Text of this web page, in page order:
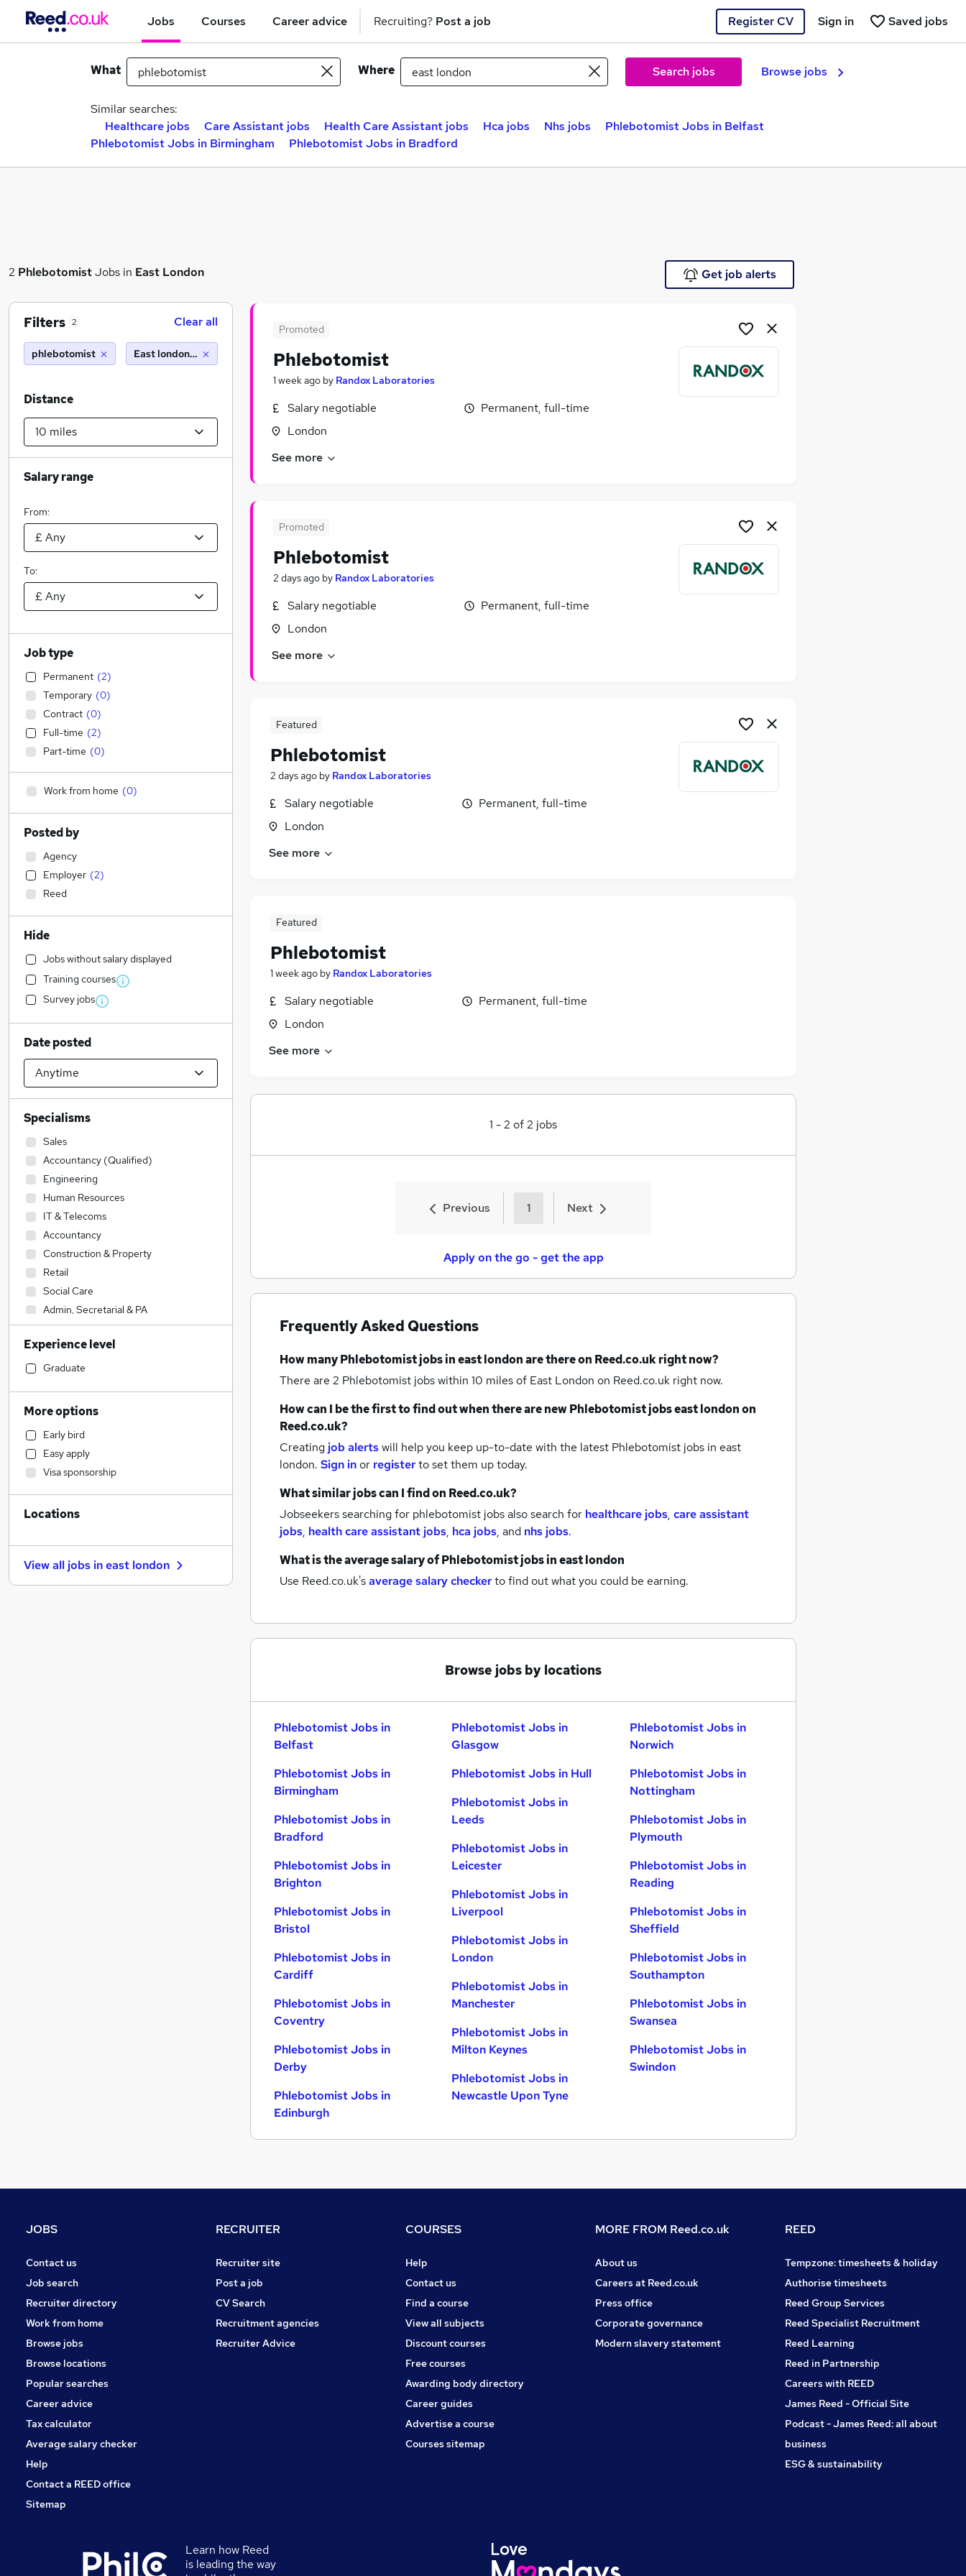
Jobs Courses Career advice Recruiting? Post a job Register CV Saved jobs
Sign in
What Where Search jobs Browse jobs
Similar searches:
Healthcare jobs
Care Assistant jobs Health Care Assistant jobs Hca jobs Nhs jobs
Phlebotomist Jobs in Belfast
Phlebotomist Jobs in Birmingham
Phlebotomist Jobs in Bradford
2 PhlebotomistJobs in East London Get job alerts
Promoted
Phlebotomist
1 week ago by Randox Laboratories
Salary negotiable
London
Permanent, full-time
See more
Promoted
Phlebotomist
2 days ago by Randox Laboratories
Salary negotiable
London
Permanent, full-time
See more
Featured
Phlebotomist
2 days ago by Randox Laboratories
Salary negotiable
London
Permanent, full-time
See more
Featured
Phlebotomist
1 week ago by Randox Laboratories
Salary negotiable
London
Permanent, full-time
See more
1 -2 of2 jobs
Previous 1 Next
Apply on the go - get the app
Frequently Asked Questions
How manyPhlebotomist jobsin east londonare there on Reed.co.uk right now?
There are 2 Phlebotomist jobs within 10 miles of East London on Reed.co.uk right now.
How can I be the first to find out when there are newPhlebotomist jobseast londonon
Reed.co.uk?
Creating job alertswill help you keep up-to-date with the latest Phlebotomist jobs in east
london. Sign inor registerto set them up today.
What similar jobs can I find on Reed.co.uk?
Jobseekers searching for phlebotomist jobs also search for healthcare jobs, care assistant
jobs, health care assistant jobs, hca jobs, and nhs jobs.
What is the average salary ofPhlebotomist jobsin east london
Use Reed.co.uk'saverage salary checkerto find out what you could be earning.
Browse jobs by locations
Phlebotomist Jobs in
Belfast
Phlebotomist Jobs in
Birmingham
Phlebotomist Jobs in
Bradford
Phlebotomist Jobs in
Brighton
Phlebotomist Jobs in
Bristol
Phlebotomist Jobs in
Cardiff
Phlebotomist Jobs in
Coventry
Phlebotomist Jobs in
Derby
Phlebotomist Jobs in
Edinburgh
Phlebotomist Jobs in
Glasgow
Phlebotomist Jobs in Hull
Phlebotomist Jobs in
Leeds
Phlebotomist Jobs in
Leicester
Phlebotomist Jobs in
Liverpool
Phlebotomist Jobs in
London
Phlebotomist Jobs in
Manchester
Phlebotomist Jobs in
Milton Keynes
Phlebotomist Jobs in
Newcastle Upon Tyne
Phlebotomist Jobs in
Norwich
Phlebotomist Jobs in
Nottingham
Phlebotomist Jobs in
Plymouth
Phlebotomist Jobs in
Reading
Phlebotomist Jobs in
Sheffield
Phlebotomist Jobs in
Southampton
Phlebotomist Jobs in
Swansea
Phlebotomist Jobs in
Swindon
Filters 2 Clear all
phlebotomist East london (10 miles)
Distance
Salary range
From:
To:
Job type
Permanent (2)
Temporary (0)
Contract (0)
Full-time (2)
Part-time (0)
Work from home (0)
Posted by
Agency
Employer (2)
Reed
Hide
Jobs without salary displayed
Training courses
Survey jobs
Date posted
Specialisms
Sales
Accountancy (Qualified)
Engineering
Human Resources
IT & Telecoms
Accountancy
Construction & Property
Retail
Social Care
Admin, Secretarial & PA
Transport & Logistics
Financial Services
Manufacturing
Marketing & PR
Strategy & Consultancy
Customer Service
Recruitment Consultancy
Motoring & Automotive
Education
Estate Agency
FMCG
Legal
Experience level
Graduate
More options
Early bird
Easy apply
Visa sponsorship
Locations
View all jobs ineast london
JOBS
Contact us
Job search
Recruiter directory
Work from home
Browse jobs
Browse locations
Popular searches
Career advice
Tax calculator
Average salary checker
Help
Contact a REED office
Sitemap
RECRUITER
Recruiter site
Post a job
CV Search
Recruitment agencies
Recruiter Advice
COURSES
Help
Contact us
Find a course
View all subjects
Discount courses
Free courses
Awarding body directory
Career guides
Advertise a course
Courses sitemap
MORE FROM Reed.co.uk
About us
Careers at Reed.co.uk
Press office
Corporate governance
Modern slavery statement
REED
Tempzone: timesheets & holiday
Authorise timesheets
Reed Group Services
Reed Specialist Recruitment
Reed Learning
Reed in Partnership
Careers with REED
James Reed - Official Site
Podcast - James Reed: all about
business
ESG & sustainability
Learn how Reed
is leading the way